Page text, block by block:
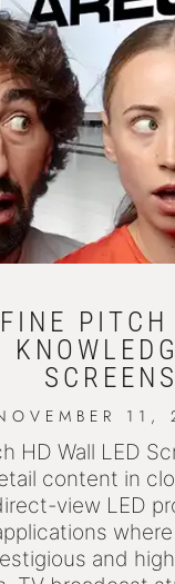
SCREENS
11,
HD Wall LED
content in
view LED
and